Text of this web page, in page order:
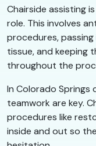
Chairside assisting
role. This involves
procedures,
tissue, and keeping
throughout the
In Colorado
teamwork are key.
procedures like
inside and out so